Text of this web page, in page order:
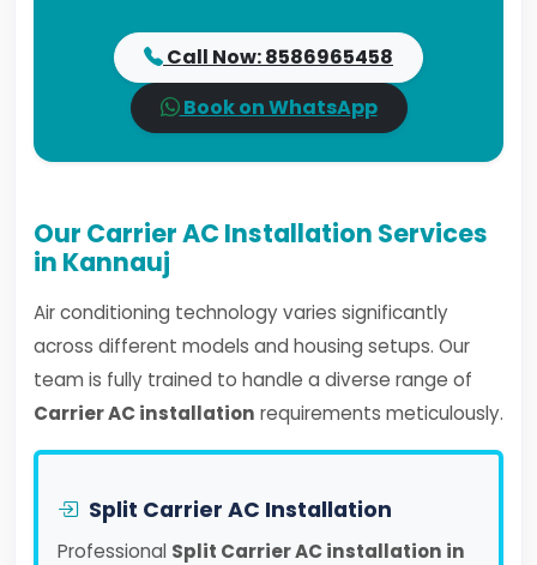
Call Now: 8586965458
Book on WhatsApp
Our Carrier AC Installation Services
in Kannauj
Air conditioning technology varies significantly
across different models and housing setups. Our
team is fully trained to handle a diverse range of
Carrier AC installation requirements meticulously.
Split Carrier AC Installation
Professional Split Carrier AC installation in